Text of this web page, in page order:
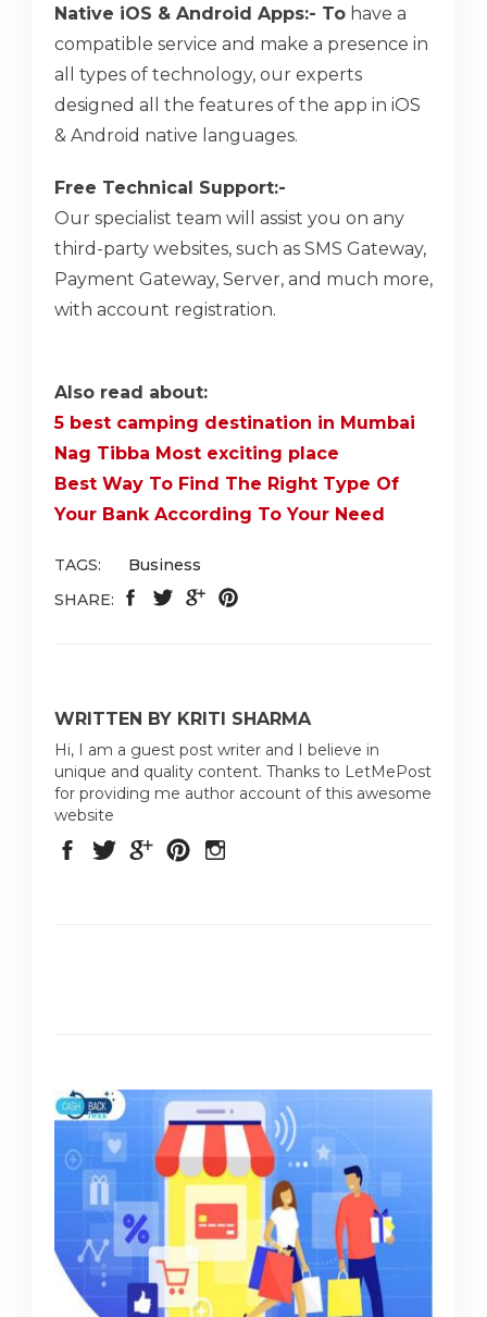
Native iOS & Android Apps:- To have a
compatible service and make a presence in
all types of technology, our experts
designed all the features of the app in iOS
& Android native languages.
Free Technical Support:-
Our specialist team will assist you on any
third-party websites, such as SMS Gateway,
Payment Gateway, Server, and much more,
with account registration.
Also read about:
5 best camping destination in Mumbai
Nag Tibba Most exciting place
Best Way To Find The Right Type Of
Your Bank According To Your Need
TAGS:
Business
SHARE:
WRITTEN BY KRITI SHARMA
Hi, I am a guest post writer and I believe in
unique and quality content. Thanks to LetMePost
for providing me author account of this awesome
website